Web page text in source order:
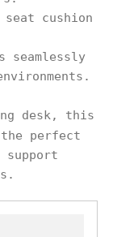
seat cushion
seamlessly
desk, this
perfect